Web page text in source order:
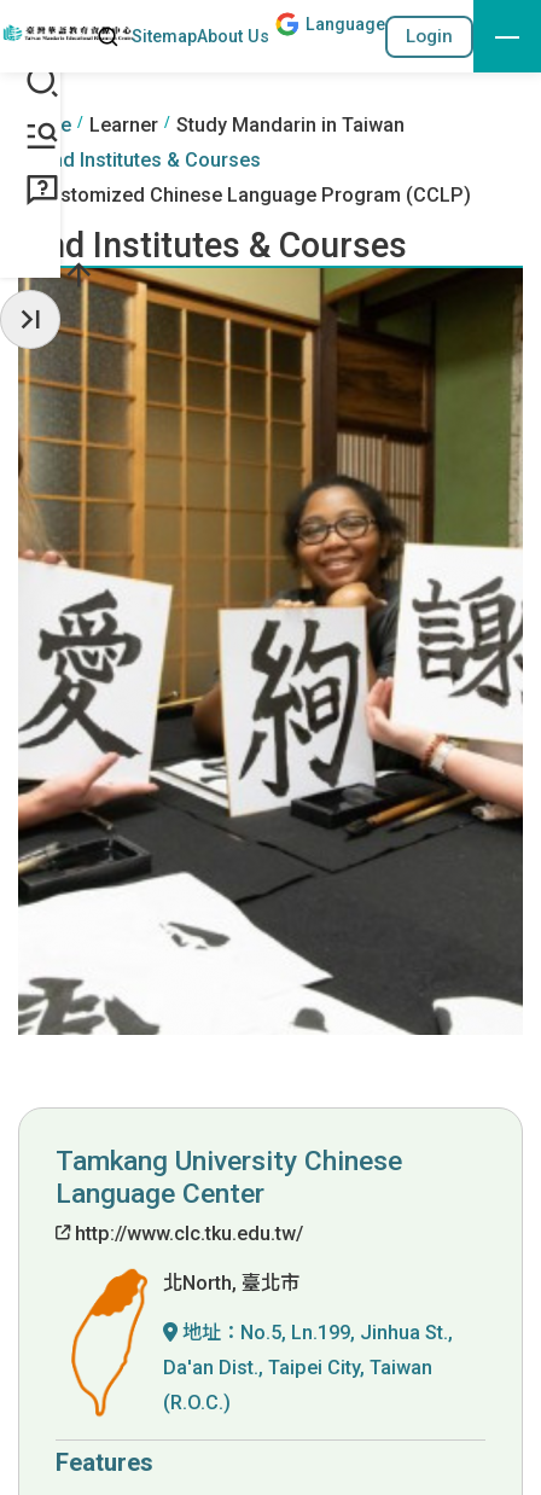
Go to the content anchor
::: Search
SitemapAbout Us
Language
Login
:::
Home Learner
Study Mandarin in Taiwan
Find Institutes & Courses
Customized Chinese Language Program (CCLP)
Find Institutes & Courses
Tamkang University Chinese
Language Center
http://www.clc.tku.edu.tw/
北North, 臺北市
地址： No.5, Ln.199, Jinhua St.,
Da'an Dist., Taipei City, Taiwan
(R.O.C.)
Features
Hide Sidebar